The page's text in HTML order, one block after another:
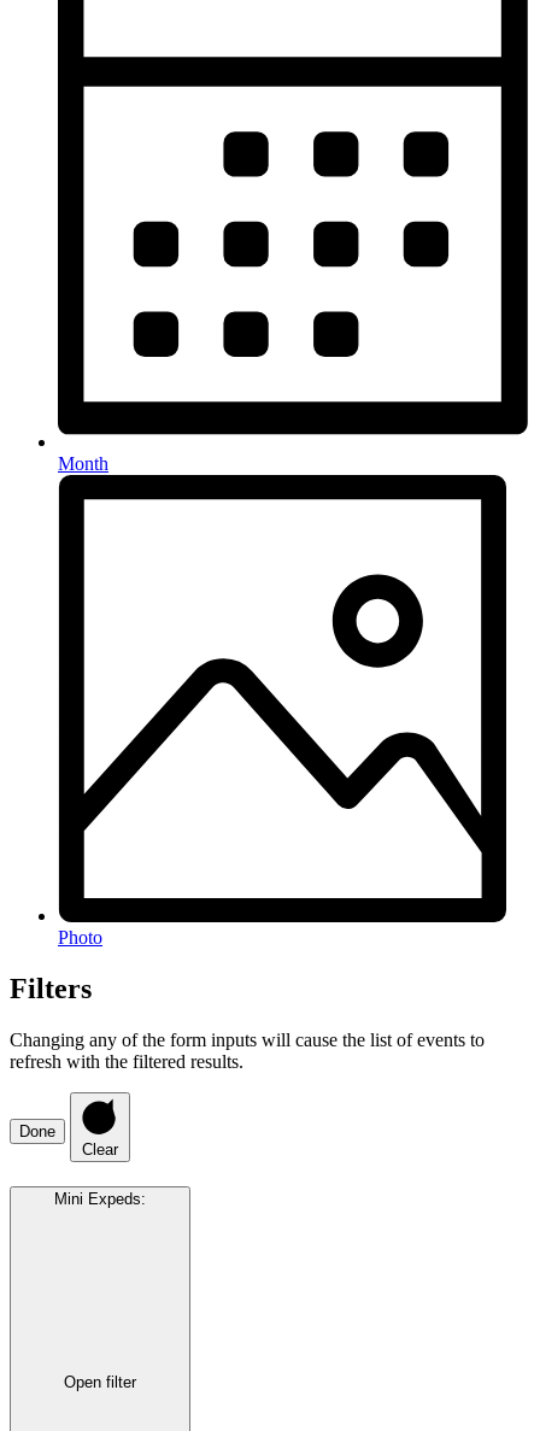
Month
Photo
Filters
Changing any of the form inputs will cause the list of events to
refresh with the filtered results.
Done
Clear
Mini Expeds:
Open filter